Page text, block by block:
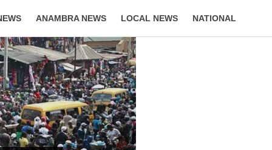
ANAMBRA NEWS LOCAL NEWS NATIONAL
LIFESTYLE